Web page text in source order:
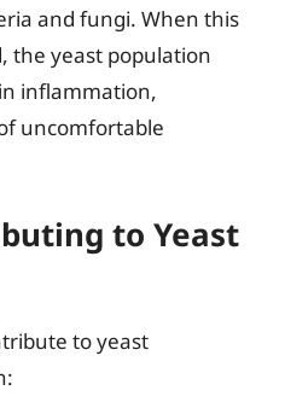
and fungi. When this
the yeast population
inflammation,
uncomfortable
to Yeast
to yeast